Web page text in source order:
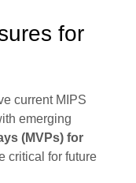
for
current MIPS
emerging
(MVPs) for
critical for future